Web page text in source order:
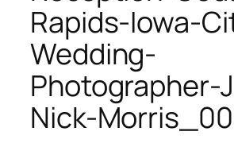
Rapids-Iowa-
Wedding-
Photographer-
Nick-